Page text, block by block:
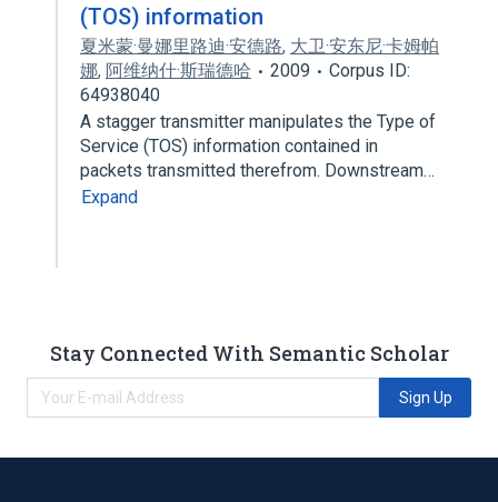
(TOS) information
夏米蒙·曼娜里路迪·安德路, 大卫·安东尼·卡姆帕
娜, 阿维纳什·斯瑞德哈 2009
Corpus ID:
64938040
A stagger transmitter manipulates the Type of
Service (TOS) information contained in
packets transmitted therefrom. Downstream…
Expand
Stay Connected With Semantic Scholar
Sign Up